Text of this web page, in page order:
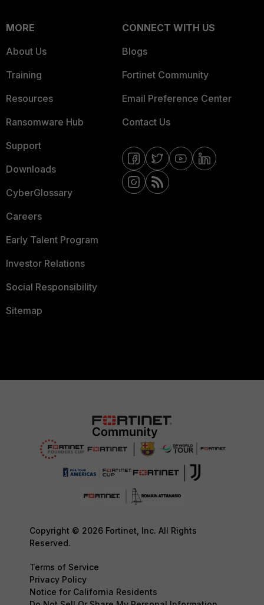
MORE
About Us
Training
Resources
Ransomware Hub
Support
Downloads
CyberGlossary
Careers
Early Talent Program
Investor Relations
Social Responsibility
Sitemap
CONNECT WITH US
Blogs
Fortinet Community
Email Preference Center
Contact Us
Copyright © 2026 Fortinet, Inc. All Rights
Reserved.
Terms of Service
Privacy Policy
Notice for California Residents